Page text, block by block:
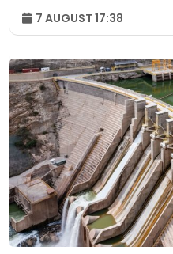
7 AUGUST 17:38